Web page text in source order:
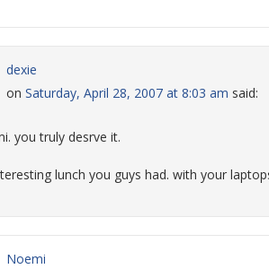
dexie
on Saturday, April 28, 2007 at 8:03 am said:
you truly desrve it.
lunch you guys had. with your
Noemi